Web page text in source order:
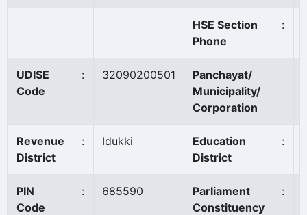
HSE Section
Phone
:
UDISE
Code
: 32090200501
Panchayat/
Municipality/
Corporation
Revenue
District
: Idukki
Education
District
:
PIN
Code
: 685590
Parliament
Constituency
: